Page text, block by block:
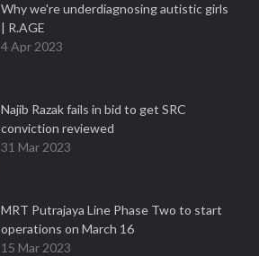
Why we're underdiagnosing autistic girls
| R.AGE
4 Apr 2023
Najib Razak fails in bid to get SRC
conviction reviewed
31 Mar 2023
MRT Putrajaya Line Phase Two to start
operations on March 16
15 Mar 2023